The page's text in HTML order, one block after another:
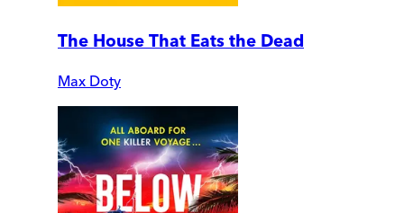
The House That Eats the Dead
Max Doty